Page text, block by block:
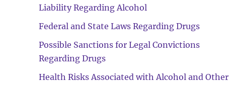
Liability Regarding Alcohol
Federal and State Laws Regarding Drugs
Possible Sanctions for Legal Convictions
Regarding Drugs
Health Risks Associated with Alcohol and Other